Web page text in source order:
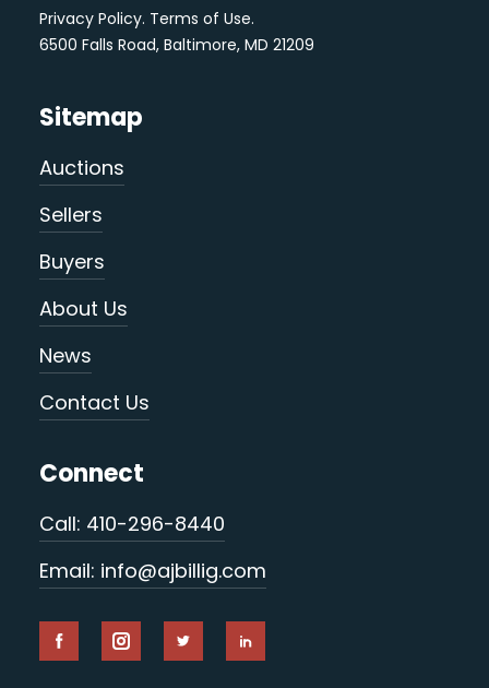
Privacy Policy. Terms of Use.
6500 Falls Road, Baltimore, MD 21209
Sitemap
Auctions
Sellers
Buyers
About Us
News
Contact Us
Connect
Call: 410-296-8440
Email: info@ajbillig.com